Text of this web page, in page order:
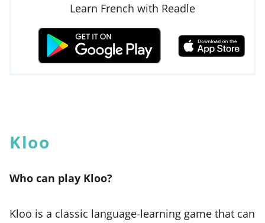
Learn French with Readle
Kloo
Who can play Kloo?
Kloo is a classic language-learning game that can